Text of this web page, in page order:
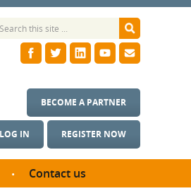
LOG IN REGISTER NOW
BECOME A PARTNER
Contact us